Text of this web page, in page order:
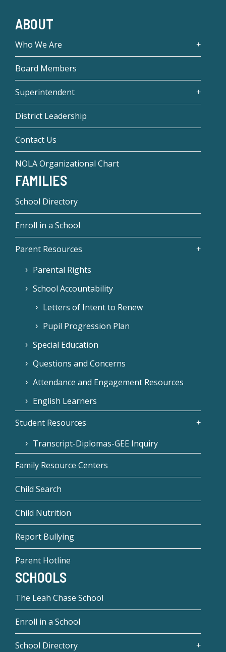
ABOUT
Who We Are
Board Members
Superintendent
District Leadership
Contact Us
NOLA Organizational Chart
FAMILIES
School Directory
Enroll in a School
Parent Resources
Parental Rights
School Accountability
Letters of Intent to Renew
Pupil Progression Plan
Special Education
Questions and Concerns
Attendance and Engagement Resources
English Learners
Student Resources
Transcript-Diplomas-GEE Inquiry
Family Resource Centers
Child Search
Child Nutrition
Report Bullying
Parent Hotline
SCHOOLS
The Leah Chase School
Enroll in a School
School Directory